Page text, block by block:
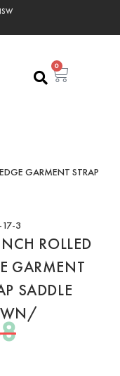
0
GARMENT STRAP
3
ROLLED
GARMENT
SADDLE